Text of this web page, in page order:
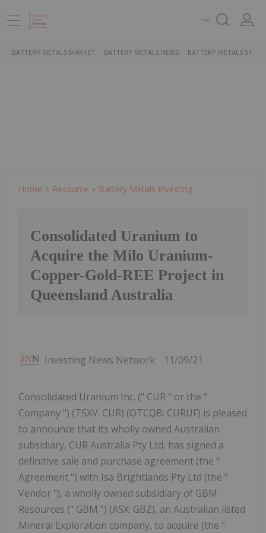
BATTERY METALS MARKET BATTERY METALS NEWS BATTERY METALS
Home Resource Battery Metals Investing
Consolidated Uranium to
Acquire the Milo Uranium-
Copper-Gold-REE Project in
Queensland Australia
Investing News Network 11/09/21
Consolidated Uranium Inc. (" CUR " or the "
Company ") (TSXV: CUR) (OTCQB: CURUF) is pleased
to announce that its wholly owned Australian
subsidiary, CUR Australia Pty Ltd, has signed a
definitive sale and purchase agreement (the "
Agreement ") with Isa Brightlands Pty Ltd (the "
Vendor "), a wholly owned subsidiary of GBM
Resources (" GBM ") (ASX: GBZ), an Australian listed
Mineral Exploration company, to acquire (the "